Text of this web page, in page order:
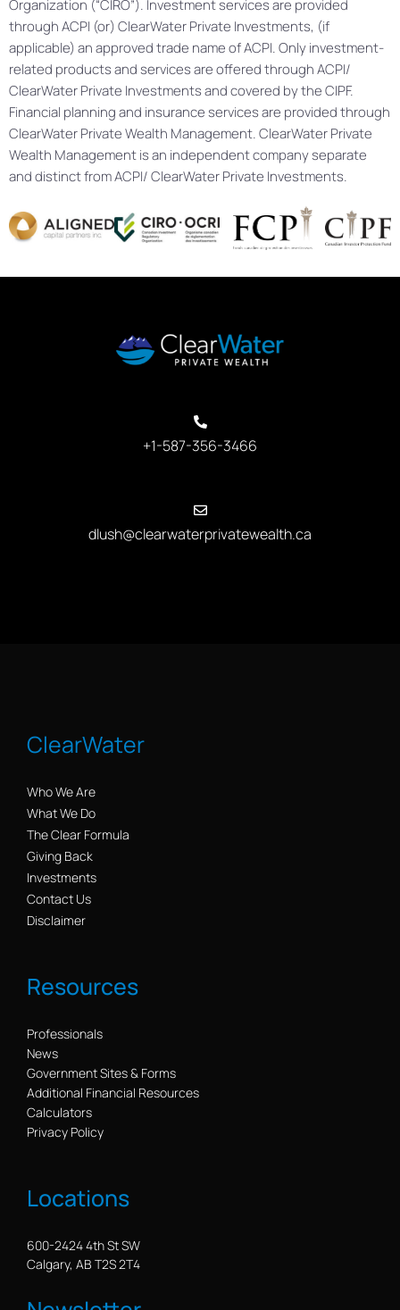
Organization (“CIRO”). Investment services are provided
through ACPI (or) ClearWater Private Investments, (if
applicable) an approved trade name of ACPI. Only investment-
related products and services are offered through ACPI/
ClearWater Private Investments and covered by the CIPF.
Financial planning and insurance services are provided through
ClearWater Private Wealth Management. ClearWater Private
Wealth Management is an independent company separate
and distinct from ACPI/ ClearWater Private Investments.
+1-587-356-3466
dlush@clearwaterprivatewealth.ca
ClearWater
Who We Are
What We Do
The Clear Formula
Giving Back
Investments
Contact Us
Disclaimer
Resources
Professionals
News
Government Sites & Forms
Additional Financial Resources
Calculators
Privacy Policy
Locations
600-2424 4th St SW
Calgary, AB T2S 2T4